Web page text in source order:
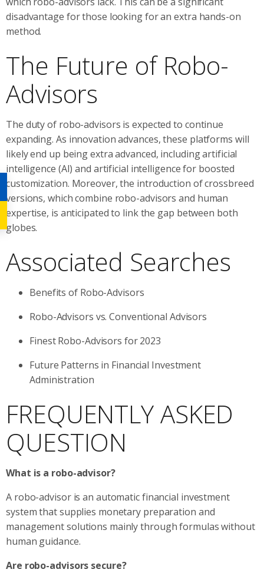
disadvantage for those looking for an extra hands-on
method.
The Future of Robo-
Advisors
The duty of robo-advisors is expected to continue
expanding. As innovation advances, these platforms will
likely end up being extra advanced, including artificial
intelligence (AI) and artificial intelligence for boosted
customization. Moreover, the introduction of crossbreed
versions, which combine robo-advisors and human
expertise, is anticipated to link the gap between both
globes.
Associated Searches
Benefits of Robo-Advisors
Robo-Advisors vs. Conventional Advisors
Finest Robo-Advisors for 2023
Future Patterns in Financial Investment
Administration
FREQUENTLY ASKED
QUESTION
What is a robo-advisor?
A robo-advisor is an automatic financial investment
system that supplies monetary preparation and
management solutions mainly through formulas without
human guidance.
Are robo-advisors secure?